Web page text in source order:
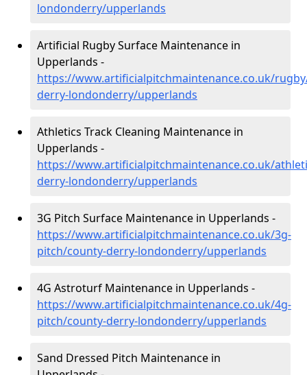
londonderry/upperlands
Artificial Rugby Surface Maintenance in
Upperlands -
https://www.artificialpitchmaintenance.co.uk/
derry-londonderry/upperlands
Athletics Track Cleaning Maintenance in
Upperlands -
https://www.artificialpitchmaintenance.co.uk/
derry-londonderry/upperlands
3G Pitch Surface Maintenance in Upperlands -
https://www.artificialpitchmaintenance.co.uk/3g-
pitch/county-derry-londonderry/upperlands
4G Astroturf Maintenance in Upperlands -
https://www.artificialpitchmaintenance.co.uk/4g-
pitch/county-derry-londonderry/upperlands
Sand Dressed Pitch Maintenance in